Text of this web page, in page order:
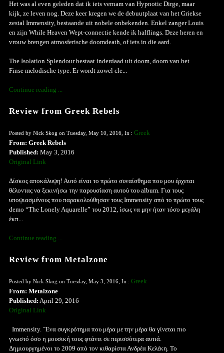
Het was al even geleden dat ik iets vernam van Hypnotic Dirge, maar
kijk, ze leven nog. Deze keer kregen we de debuutplaat van het Griekse
zestal Immensity, bestaande uit nobele onbekenden. Enkel zanger Louis
en zijn While Heaven Wept-connectie kende ik halflings. Deze heren en
vrouw brengen atmosferische doomdeath, of iets in die aard.
The Isolation Splendour bestaat inderdaad uit doom, doom van het
Finse melodische type. Er wordt zowel cle...
Continue reading ...
Review from Greek Rebels
Posted by Nick Skog on Tuesday, May 10, 2016, In : Greek
From: Greek Rebels
Published: May 3, 2016
Original Link
Δίσκος αποκάλυψη! Αυτό είναι το πρώτο συναίσθημα που μου έρχεται
θέλοντας να ξεκινήσω την παρουσίαση αυτού του album. Για τους
υποψιασμένους που παρακολούθησαν τους Immensity από το πρώτο τους
demo “The Lonely Aquarelle” του 2012, ίσως να μην ήταν τόσο μεγάλη
έκπ...
Continue reading ...
Review from Metalzone
Posted by Nick Skog on Tuesday, May 3, 2016, In : Greek
From: Metalzone
Published: April 29, 2016
Original Link
Immensity. ¨Ένα συγκρότημα που μέρα με την μέρα θα γίνεται πιο
γνωστό όσο η μουσική τους φτάνει σε περισσότερα αυτιά.
Δημιουργημένοι το 2009 από τον κιθαρίστα Ανδρέα Κελέκη. Το